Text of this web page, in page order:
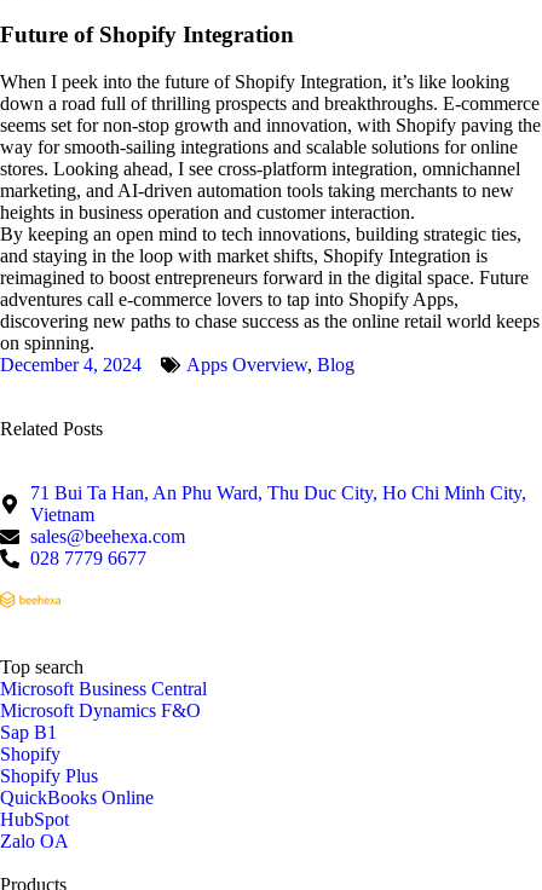
Future of Shopify Integration
When I peek into the future of Shopify Integration, it’s like looking
down a road full of thrilling prospects and breakthroughs. E-commerce
seems set for non-stop growth and innovation, with Shopify paving the
way for smooth-sailing integrations and scalable solutions for online
stores. Looking ahead, I see cross-platform integration, omnichannel
marketing, and AI-driven automation tools taking merchants to new
heights in business operation and customer interaction.
By keeping an open mind to tech innovations, building strategic ties,
and staying in the loop with market shifts, Shopify Integration is
reimagined to boost entrepreneurs forward in the digital space. Future
adventures call e-commerce lovers to tap into Shopify Apps,
discovering new paths to chase success as the online retail world keeps
on spinning.
December 4, 2024
Apps Overview, Blog
Related Posts
71 Bui Ta Han, An Phu Ward, Thu Duc City, Ho Chi Minh City,
Vietnam
sales@beehexa.com
028 7779 6677
Top search
Microsoft Business Central
Microsoft Dynamics F&O
Sap B1
Shopify
Shopify Plus
QuickBooks Online
HubSpot
Zalo OA
Products